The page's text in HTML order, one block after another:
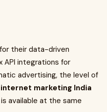
their data-driven
API integrations for
advertising, the level of
internet marketing India
available at the same